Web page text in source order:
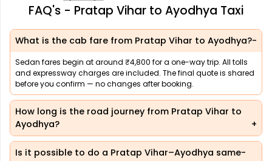
FAQ's - Pratap Vihar to Ayodhya Taxi
What is the cab fare from Pratap Vihar to Ayodhya?
Sedan fares begin at around ₹4,800 for a one-way trip. All tolls
and expressway charges are included. The final quote is shared
before you confirm — no changes after booking.
How long is the road journey from Pratap Vihar to
Ayodhya?
Is it possible to do a Pratap Vihar–Ayodhya same-